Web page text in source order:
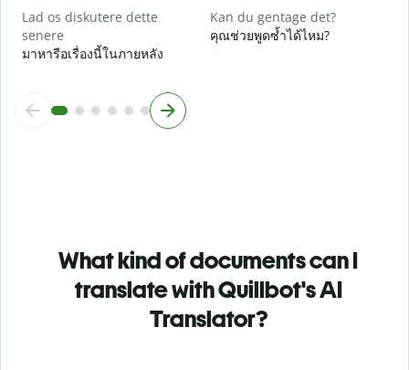
Lad os diskutere dette
senere
มาหารือเรื่องนี้ในภายหลัง
Kan du gentage det?
คุณช่วยพูดซ้ำได้ไหม?
What kind of documents can I
translate with Quillbot's AI
Translator?